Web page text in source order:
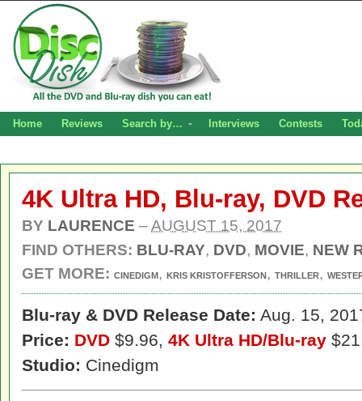
Home Reviews Search by… Interviews Contests
4K Ultra HD, Blu-ray, DVD
BY LAURENCE –AUGUST 15, 2017
FIND OTHERS: BLU-RAY, DVD, MOVIE, NEW
GET MORE: CINEDIGM, KRIS KRISTOFFERSON, THRILLER,
Blu-ray & DVD Release Date: Aug. 15,
Price: DVD $9.96, 4K Ultra HD/Blu-ray
Studio: Cinedigm